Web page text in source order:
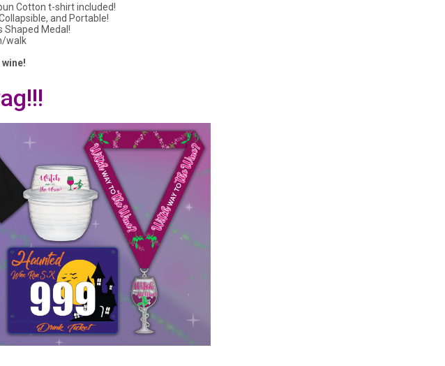
Cotton t-shirt included!
and Portable!
Shaped Medal!
walk